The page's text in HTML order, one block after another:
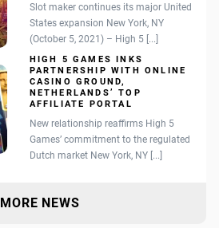
Slot maker continues its major United
States expansion New York, NY
(October 5, 2021) – High 5 [...]
HIGH 5 GAMES INKS
PARTNERSHIP WITH ONLINE
CASINO GROUND,
NETHERLANDS’ TOP
AFFILIATE PORTAL
New relationship reaffirms High 5
Games’ commitment to the regulated
Dutch market New York, NY [...]
MORE NEWS